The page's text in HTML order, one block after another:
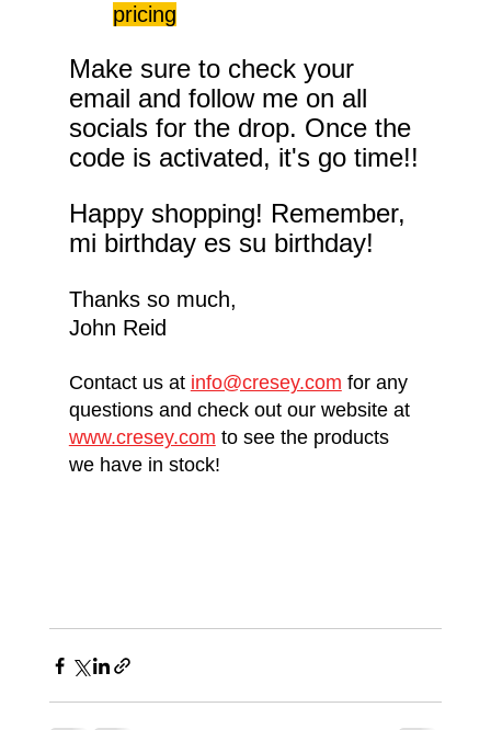
pricing
Make sure to check your
email and follow me on all
socials for the drop. Once the
code is activated, it's go time!!
Happy shopping! Remember,
mi birthday es su birthday!
Thanks so much,
John Reid
Contact us at info@cresey.com for any
questions and check out our website at
www.cresey.com to see the products
we have in stock!